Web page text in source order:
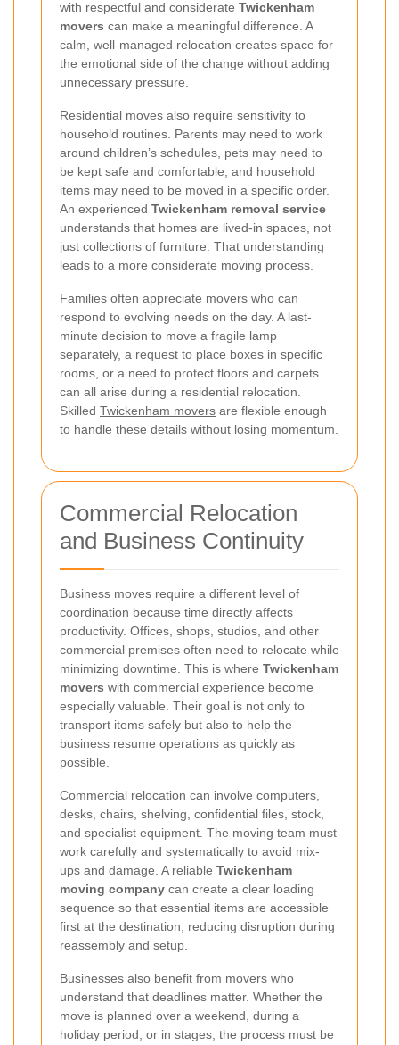
with respectful and considerate Twickenham
movers can make a meaningful difference. A
calm, well-managed relocation creates space for
the emotional side of the change without adding
unnecessary pressure.
Residential moves also require sensitivity to
household routines. Parents may need to work
around children’s schedules, pets may need to
be kept safe and comfortable, and household
items may need to be moved in a specific order.
An experienced Twickenham removal service
understands that homes are lived-in spaces, not
just collections of furniture. That understanding
leads to a more considerate moving process.
Families often appreciate movers who can
respond to evolving needs on the day. A last-
minute decision to move a fragile lamp
separately, a request to place boxes in specific
rooms, or a need to protect floors and carpets
can all arise during a residential relocation.
Skilled Twickenham movers are flexible enough
to handle these details without losing momentum.
Commercial Relocation
and Business Continuity
Business moves require a different level of
coordination because time directly affects
productivity. Offices, shops, studios, and other
commercial premises often need to relocate while
minimizing downtime. This is where Twickenham
movers with commercial experience become
especially valuable. Their goal is not only to
transport items safely but also to help the
business resume operations as quickly as
possible.
Commercial relocation can involve computers,
desks, chairs, shelving, confidential files, stock,
and specialist equipment. The moving team must
work carefully and systematically to avoid mix-
ups and damage. A reliable Twickenham
moving company can create a clear loading
sequence so that essential items are accessible
first at the destination, reducing disruption during
reassembly and setup.
Businesses also benefit from movers who
understand that deadlines matter. Whether the
move is planned over a weekend, during a
holiday period, or in stages, the process must be